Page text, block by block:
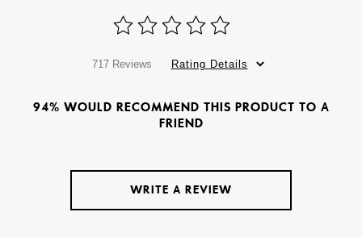
717 Reviews Rating Details
94% WOULD RECOMMEND THIS PRODUCT TO A
FRIEND
WRITE A REVIEW